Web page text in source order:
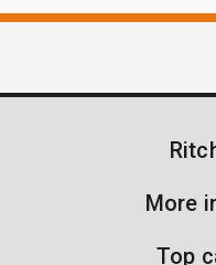
More
Top